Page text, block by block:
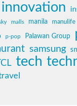
innovation
malls manila manulife
p-pop Palawan Group
samsung
tech